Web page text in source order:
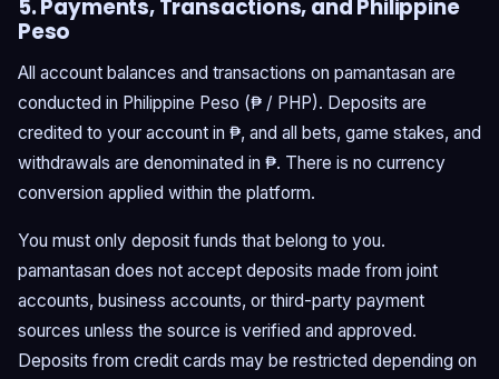
5. Payments, Transactions, and Philippine
Peso
All account balances and transactions on pamantasan are
conducted in Philippine Peso (₱ / PHP). Deposits are
credited to your account in ₱, and all bets, game stakes, and
withdrawals are denominated in ₱. There is no currency
conversion applied within the platform.
You must only deposit funds that belong to you.
pamantasan does not accept deposits made from joint
accounts, business accounts, or third-party payment
sources unless the source is verified and approved.
Deposits from credit cards may be restricted depending on